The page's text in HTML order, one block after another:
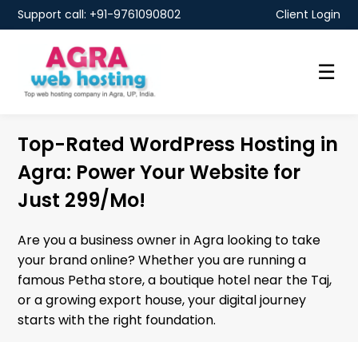
Support call: +91-9761090802 Client Login
☰
Top-Rated WordPress Hosting in
Agra: Power Your Website for
Just ₹299/Mo!
Are you a business owner in Agra looking to take
your brand online? Whether you are running a
famous Petha store, a boutique hotel near the Taj,
or a growing export house, your digital journey
starts with the right foundation.